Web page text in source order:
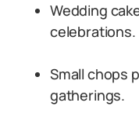
Wedding
celebrations.
Small chops
gatherings.